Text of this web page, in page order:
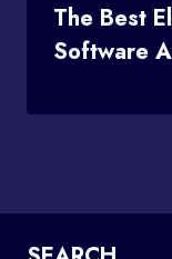
The Best
Software